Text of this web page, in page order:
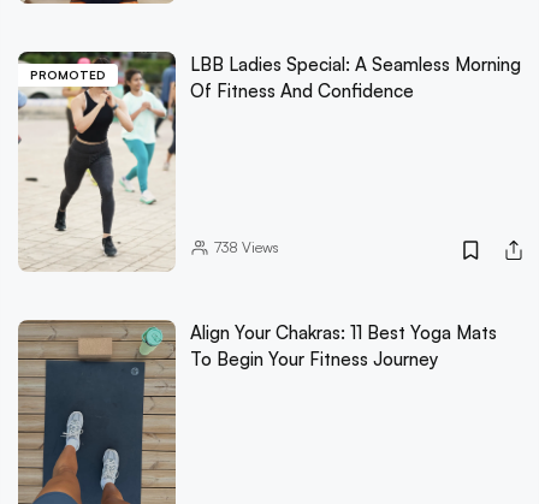
PROMOTED
LBB Ladies Special: A Seamless Morning
Of Fitness And Confidence
738 Views
Align Your Chakras: 11 Best Yoga Mats
To Begin Your Fitness Journey